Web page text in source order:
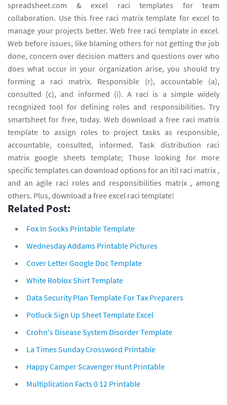
spreadsheet.com & excel raci templates for team
collaboration. Use this free raci matrix template for excel to
manage your projects better. Web free raci template in excel.
Web before issues, like blaming others for not getting the job
done, concern over decision matters and questions over who
does what occur in your organization arise, you should try
forming a raci matrix. Responsible (r), accountable (a),
consulted (c), and informed (i). A raci is a simple widely
recognized tool for defining roles and responsibilities. Try
smartsheet for free, today. Web download a free raci matrix
template to assign roles to project tasks as responsible,
accountable, consulted, informed. Task distribution raci
matrix google sheets template; Those looking for more
specific templates can download options for an itil raci matrix ,
and an agile raci roles and responsibilities matrix , among
others. Plus, download a free excel raci template!
Related Post:
Fox In Socks Printable Template
Wednesday Addams Printable Pictures
Cover Letter Google Doc Template
White Roblox Shirt Template
Data Security Plan Template For Tax Preparers
Potluck Sign Up Sheet Template Excel
Crohn's Disease System Disorder Template
La Times Sunday Crossword Printable
Happy Camper Scavenger Hunt Printable
Multiplication Facts 0 12 Printable